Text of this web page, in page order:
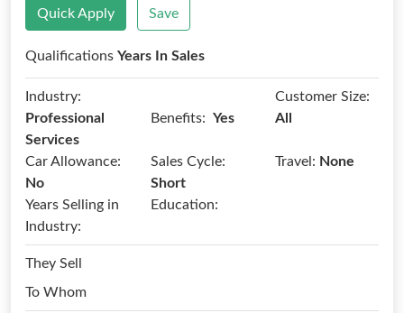
Quick Apply Save
Qualifications Years In Sales
Industry:
Professional
Services
Benefits: Yes
Customer Size:
All
Car Allowance:
No
Sales Cycle:
Short
Travel: None
Years Selling in
Industry:
Education:
They Sell
To Whom